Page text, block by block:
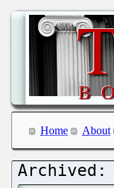
Home About